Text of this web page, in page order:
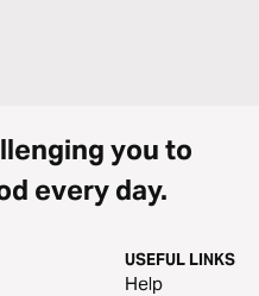
you to
every day.
USEFUL LINKS
Help